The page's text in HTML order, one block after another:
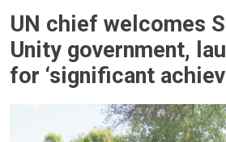
UN chief welcomes
Unity government,
for ‘significant